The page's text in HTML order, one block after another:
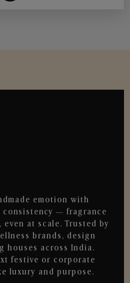
emotion with
— fragrance
at scale. Trusted by
brands, design
houses across India.
festive or corporate
luxury and purpose.